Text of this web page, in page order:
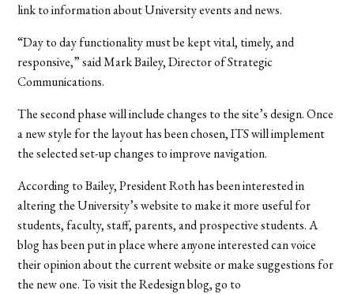
link to information about University events and news.
“Day to day functionality must be kept vital, timely, and
responsive,” said Mark Bailey, Director of Strategic
Communications.
The second phase will include changes to the site’s design. Once
a new style for the layout has been chosen, ITS will implement
the selected set-up changes to improve navigation.
According to Bailey, President Roth has been interested in
altering the University’s website to make it more useful for
students, faculty, staff, parents, and prospective students. A
blog has been put in place where anyone interested can voice
their opinion about the current website or make suggestions for
the new one. To visit the Redesign blog, go to